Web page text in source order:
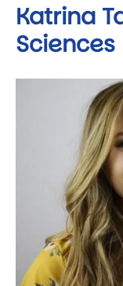
Katrina
Sciences